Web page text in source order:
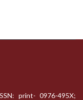
print- 0976-495X;